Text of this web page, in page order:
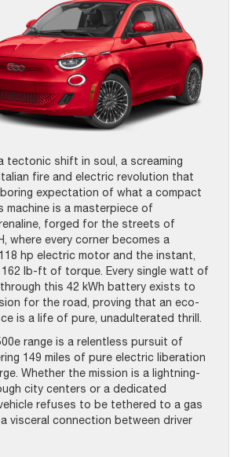
tectonic shift in soul, a screaming
fire and electric revolution that
expectation of what a compact
machine is a masterpiece of
forged for the streets of
where every corner becomes a
hp electric motor and the instant,
lb-ft of torque. Every single watt of
this 42 kWh battery exists to
for the road, proving that an eco-
is a life of pure, unadulterated thrill.
range is a relentless pursuit of
149 miles of pure electric liberation
Whether the mission is a lightning-
city centers or a dedicated
refuses to be tethered to a gas
visceral connection between driver